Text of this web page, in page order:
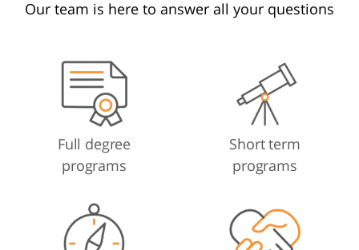
Our team is here to answer all your questions
Full degree
programs
Short term
programs